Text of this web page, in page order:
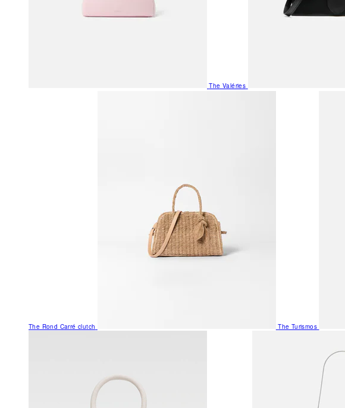
The Valéries
The Rond Carré clutch The Turismos